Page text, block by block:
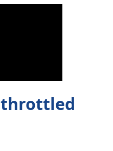
throttled